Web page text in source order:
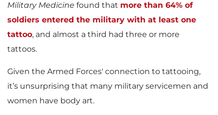
Military Medicine found that more than 64% of
soldiers entered the military with at least one
tattoo, and almost a third had three or more
tattoos.
Given the Armed Forces' connection to tattooing,
it’s unsurprising that many military servicemen and
women have body art.